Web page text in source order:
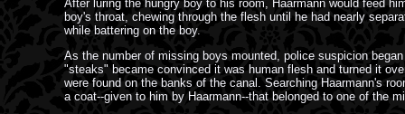
After luring the hungry boy to his room, Haarmann would feed
boy's throat, chewing through the flesh until he had nearly
while battering on the boy.
As the number of missing boys mounted, police suspicion
"steaks" became convinced it was human flesh and turned it
were found on the banks of the canal. Searching Haarmann's
a coat--given to him by Haarmann--that belonged to one of the